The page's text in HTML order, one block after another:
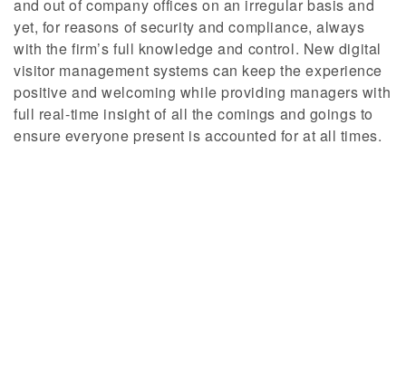
and out of company offices on an irregular basis and
yet, for reasons of security and compliance, always
with the firm’s full knowledge and control. New digital
visitor management systems can keep the experience
positive and welcoming while providing managers with
full real-time insight of all the comings and goings to
ensure everyone present is accounted for at all times.